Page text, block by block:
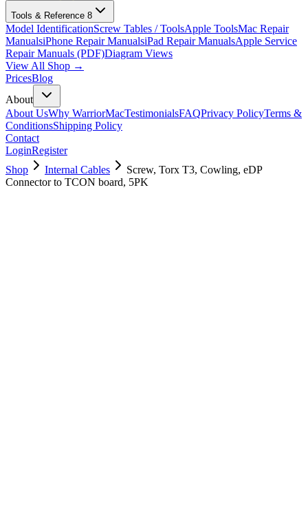
Tools & Reference 8
Model IdentificationScrew Tables / ToolsApple ToolsMac Repair
ManualsiPhone Repair ManualsiPad Repair ManualsApple Service
Repair Manuals (PDF)Diagram Views
View All Shop →
PricesBlog
About
About UsWhy WarriorMacTestimonialsFAQPrivacy PolicyTerms &
ConditionsShipping Policy
Contact
LoginRegister
Shop
Internal Cables
Screw, Torx T3, Cowling, eDP
Connector to TCON board, 5PK